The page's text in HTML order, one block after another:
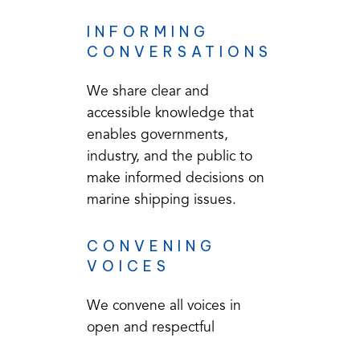
INFORMING
CONVERSATIONS
We share clear and
accessible knowledge that
enables governments,
industry, and the public to
make informed decisions on
marine shipping issues.
CONVENING
VOICES
We convene all voices in
open and respectful